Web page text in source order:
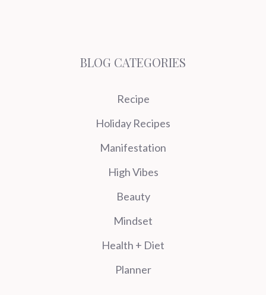
BLOG CATEGORIES
Recipe
Holiday Recipes
Manifestation
High Vibes
Beauty
Mindset
Health + Diet
Planner